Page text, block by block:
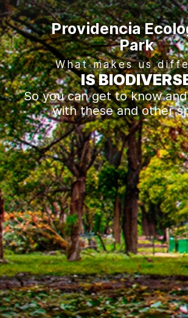
Providencia
Park
What makes us
IS
So you can get to know
with these and other